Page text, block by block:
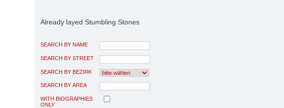
Already layed Stumbling Stones
SEARCH BY NAME
SEARCH BY STREET
SEARCH BY BEZIRK
SEARCH BY AREA
WITH BIOGRAPHIES
ONLY